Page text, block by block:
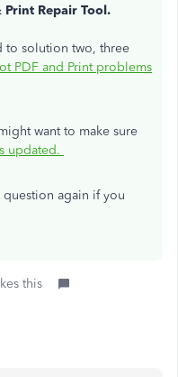
Print Repair Tool.
to solution two, three
PDF and Print problems
want to make sure
updated.
question again if you
this